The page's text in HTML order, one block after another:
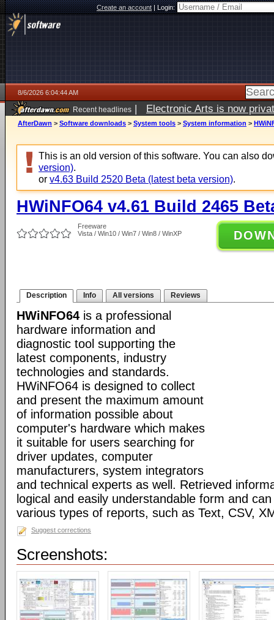
Create an account|Login:
8/6/2026 6:04:44 AM
Recent headlines | Electronic Arts is now
AfterDawn > Software downloads > System tools > System information >
This is an old version of this software. You can also
version).
or v4.63 Build 2520 Beta (latest beta version).
HWiNFO64 v4.61 Build 2465
Freeware
Vista / Win10 / Win7 / Win8 / WinXP
Description Info All versions Reviews
HWiNFO64 is a professional
hardware information and
diagnostic tool supporting the
latest components, industry
technologies and standards.
HWiNFO64 is designed to collect
and present the maximum amount
of information possible about
computer's hardware which makes
it suitable for users searching for
driver updates, computer
manufacturers, system integrators
and technical experts as well. Retrieved
logical and easily understandable form and
various types of reports, such as Text, CSV,
Suggest corrections
Screenshots: